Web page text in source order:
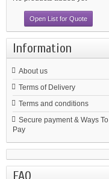
Open List for Quote
Information
About us
Terms of Delivery
Terms and conditions
Secure payment & Ways To
Pay